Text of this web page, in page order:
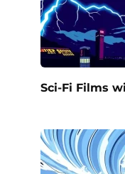
Sci-Fi Films